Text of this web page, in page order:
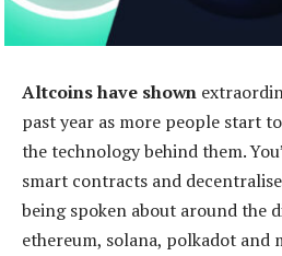
Altcoins have shown
past year as more people start
the technology behind them.
smart contracts and
being spoken about around the
ethereum, solana, polkadot and